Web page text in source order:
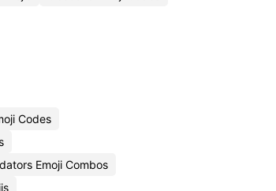
Codes
Emoji Combos